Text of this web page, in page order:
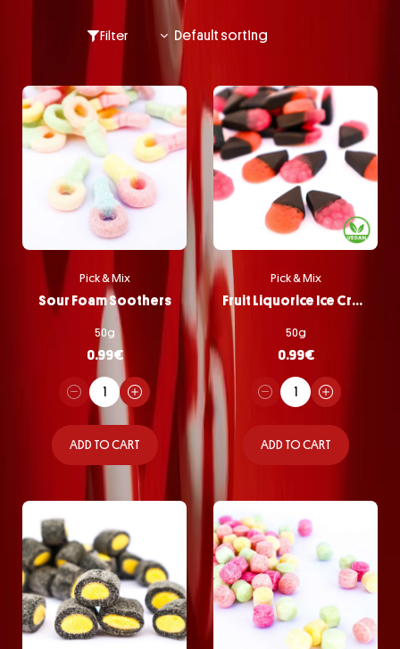
Filter
Pick & Mix
Sour Foam Soothers
50g
0.99€
ADD TO CART
Pick & Mix
Fruit Liquorice Ice Cream
50g
0.99€
ADD TO CART